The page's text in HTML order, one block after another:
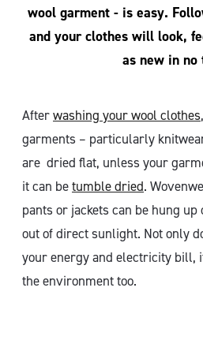
wool garment - is easy.
and your clothes will look,
as new in no
Afterwashing your wool clothes
garments – particularly
are dried flat, unless your
it can betumble dried.
pants or jackets can be hung
out of direct sunlight. Not only
your energy and electricity bill,
the environment too.